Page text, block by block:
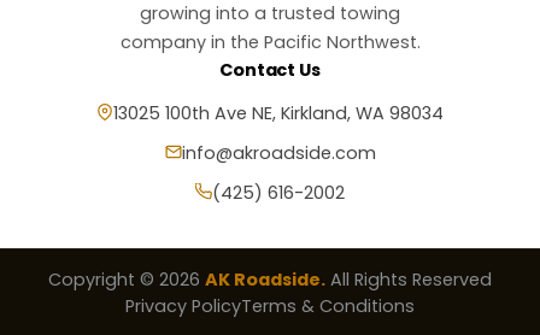
growing into a trusted towing
company in the Pacific Northwest.
Contact Us
13025 100th Ave NE, Kirkland, WA 98034
info@akroadside.com
(425) 616-2002
Copyright © 2026 AK Roadside. All Rights Reserved
Privacy PolicyTerms & Conditions